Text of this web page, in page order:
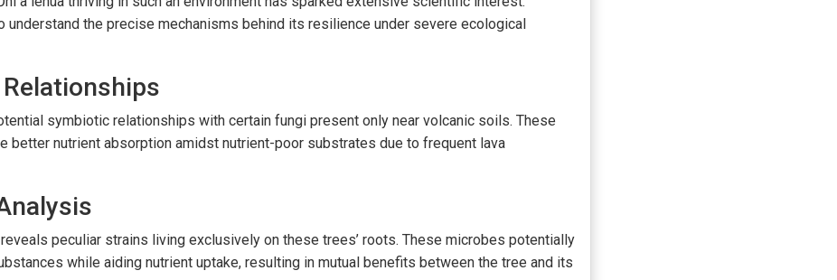
understand the precise mechanisms behind its resilience under severe ecological
symbiotic relationships with certain fungi present only near volcanic soils. These
better nutrient absorption amidst nutrient-poor substrates due to frequent lava
peculiar strains living exclusively on these trees’ roots. These microbes potentially
while aiding nutrient uptake, resulting in mutual benefits between the tree and its